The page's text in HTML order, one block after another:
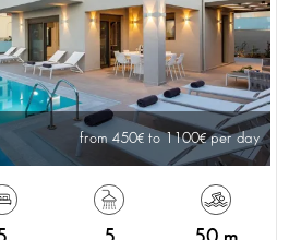
from 450 to 1100 per day